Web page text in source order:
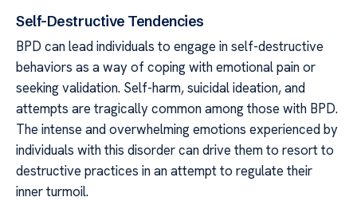
Self-Destructive Tendencies
BPD can lead individuals to engage in self-destructive
behaviors as a way of coping with emotional pain or
seeking validation. Self-harm, suicidal ideation, and
attempts are tragically common among those with BPD.
The intense and overwhelming emotions experienced by
individuals with this disorder can drive them to resort to
destructive practices in an attempt to regulate their
inner turmoil.